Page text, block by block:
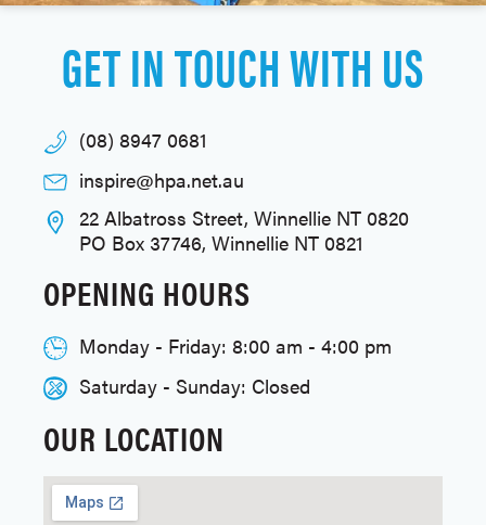
GET IN TOUCH WITH US
(08) 8947 0681
inspire@hpa.net.au
22 Albatross Street, Winnellie NT 0820
PO Box 37746, Winnellie NT 0821
OPENING HOURS
Monday - Friday: 8:00 am - 4:00 pm
Saturday - Sunday: Closed
OUR LOCATION